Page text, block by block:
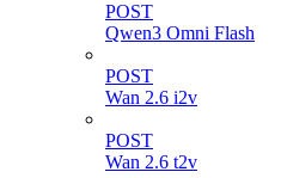
POST
Qwen3 Omni Flash
POST
Wan 2.6 i2v
POST
Wan 2.6 t2v